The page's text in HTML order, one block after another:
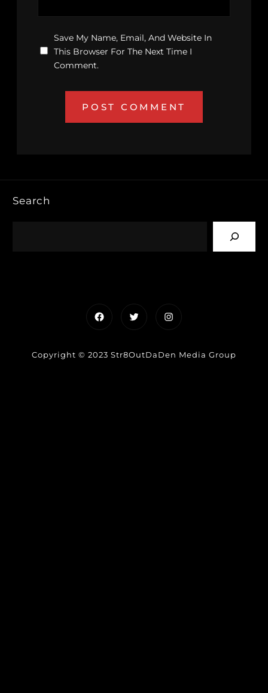
Save My Name, Email, And Website In
This Browser For The Next Time I
Comment.
Search
FacebookTwitterInstagram
Copyright © 2023 Str8OutDaDen Media Group